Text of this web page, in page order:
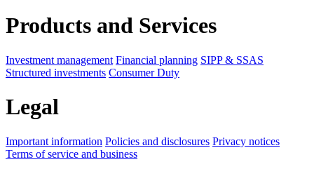
Products and Services
Investment management Financial planning SIPP & SSAS
Structured investments Consumer Duty
Legal
Important information Policies and disclosures Privacy notices
Terms of service and business